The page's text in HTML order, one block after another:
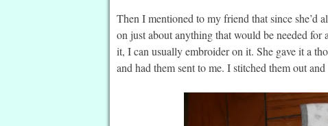
Then I mentioned to my friend that since she’d
on just about anything that would be needed
it, I can usually embroider on it. She gave it a
and had them sent to me. I stitched them out